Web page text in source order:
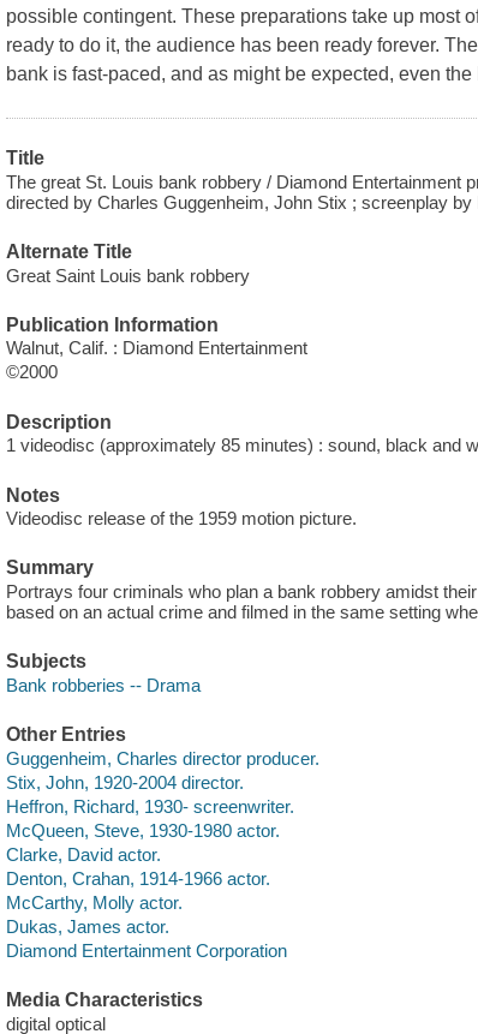
possible contingent. These preparations take up most
ready to do it, the audience has been ready forever.
bank is fast-paced, and as might be expected, even
Title
The great St. Louis bank robbery / Diamond Entertainment
directed by Charles Guggenheim, John Stix ; screenplay by
Alternate Title
Great Saint Louis bank robbery
Publication Information
Walnut, Calif. : Diamond Entertainment
©2000
Description
1 videodisc (approximately 85 minutes) : sound, black and
Notes
Videodisc release of the 1959 motion picture.
Summary
Portrays four criminals who plan a bank robbery amidst
based on an actual crime and filmed in the same setting
Subjects
Bank robberies -- Drama
Other Entries
Guggenheim, Charles director producer.
Stix, John, 1920-2004 director.
Heffron, Richard, 1930- screenwriter.
McQueen, Steve, 1930-1980 actor.
Clarke, David actor.
Denton, Crahan, 1914-1966 actor.
McCarthy, Molly actor.
Dukas, James actor.
Diamond Entertainment Corporation
Media Characteristics
digital optical